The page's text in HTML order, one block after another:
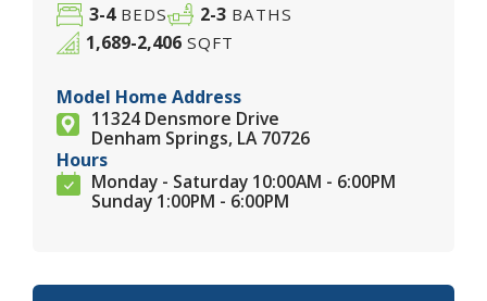
3-4BEDS 2-3BATHS
1,689-2,406 SQFT
Model Home Address
11324 Densmore Drive
Denham Springs, LA 70726
Hours
Monday - Saturday 10:00AM - 6:00PM
Sunday 1:00PM - 6:00PM